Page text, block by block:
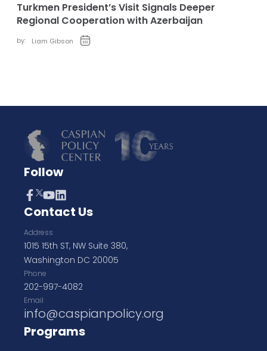
Turkmen President’s Visit Signals Deeper
Regional Cooperation with Azerbaijan
by: Liam Gibson
Follow
Contact Us
Address
1015 15th ST, NW Suite 380,
Washington DC 20005
Phone
202-997-4082
Email
info@caspianpolicy.org
Programs